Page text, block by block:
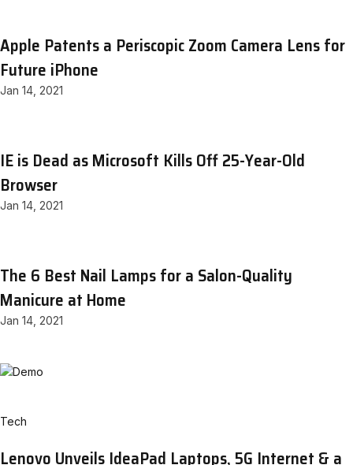
Apple Patents a Periscopic Zoom Camera Lens for
Future iPhone
Jan 14, 2021
IE is Dead as Microsoft Kills Off 25-Year-Old
Browser
Jan 14, 2021
The 6 Best Nail Lamps for a Salon-Quality
Manicure at Home
Jan 14, 2021
Tech
Lenovo Unveils IdeaPad Laptops, 5G Internet & a